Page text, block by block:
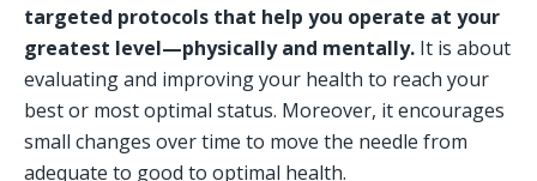
targeted protocols that help you operate at your
greatest level—physically and mentally. It is about
evaluating and improving your health to reach your
best or most optimal status. Moreover, it encourages
small changes over time to move the needle from
adequate to good to optimal health.